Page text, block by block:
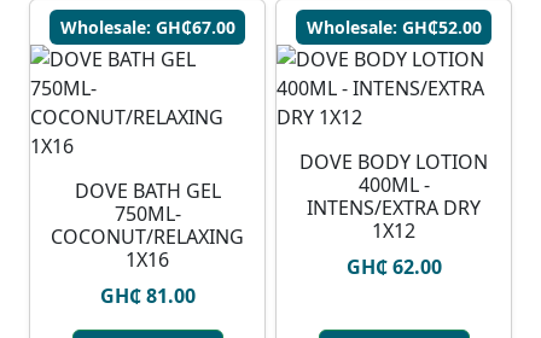
Wholesale: GH₵67.00
DOVE BATH GEL
750ML-
COCONUT/RELAXING
1X16
GH₵ 81.00
Wholesale: GH₵52.00
DOVE BODY LOTION
400ML -
INTENS/EXTRA DRY
1X12
GH₵ 62.00